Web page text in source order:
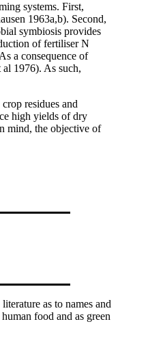
systems. First,
1963a,b). Second,
symbiosis provides
of fertiliser N
a consequence of
1976). As such,
residues and
high yields of dry
mind, the objective of
as to names and
food and as green